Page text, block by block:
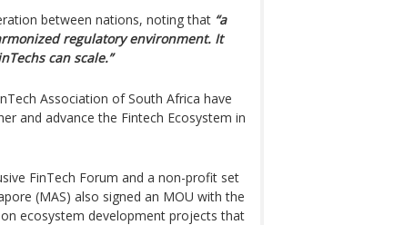
between nations, noting that “a
regulatory environment. It
can scale.”
Association of South Africa have
and advance the Fintech Ecosystem in
FinTech Forum and a non-profit set
(MAS) also signed an MOU with the
ecosystem development projects that